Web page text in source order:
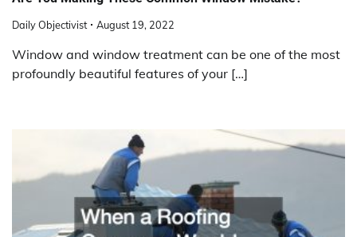
Daily Objectivist August 19, 2022
Window and window treatment can be one of the most
profoundly beautiful features of your […]